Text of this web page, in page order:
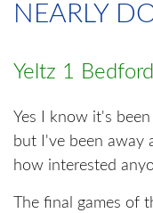
NEARLY
Yeltz 1
Yes I know it's
but I've been away
how interested
The final games of